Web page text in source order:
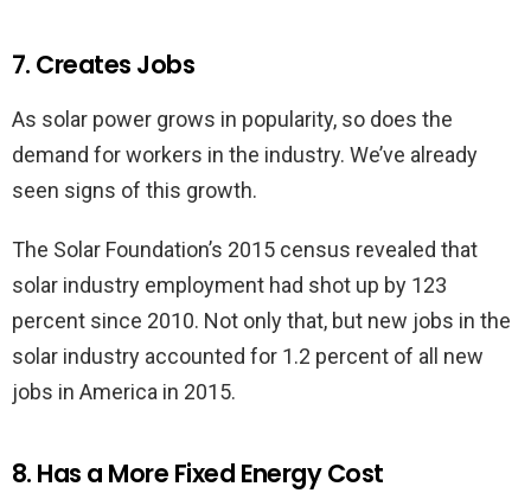
7. Creates Jobs
As solar power grows in popularity, so does the
demand for workers in the industry. We’ve already
seen signs of this growth.
The Solar Foundation’s 2015 census revealed that
solar industry employment had shot up by 123
percent since 2010. Not only that, but new jobs in the
solar industry accounted for 1.2 percent of all new
jobs in America in 2015.
8. Has a More Fixed Energy Cost